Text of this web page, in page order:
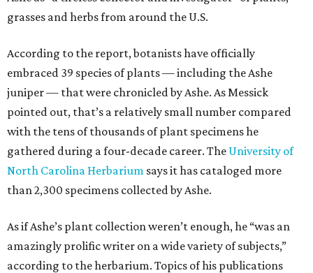
grasses and herbs from around the U.S.
According to the report, botanists have officially
embraced 39 species of plants — including the Ashe
juniper — that were chronicled by Ashe. As Messick
pointed out, that’s a relatively small number compared
with the tens of thousands of plant specimens he
gathered during a four-decade career. The University of
North Carolina Herbarium says it has cataloged more
than 2,300 specimens collected by Ashe.
As if Ashe’s plant collection weren’t enough, he “was an
amazingly prolific writer on a wide variety of subjects,”
according to the herbarium. Topics of his publications